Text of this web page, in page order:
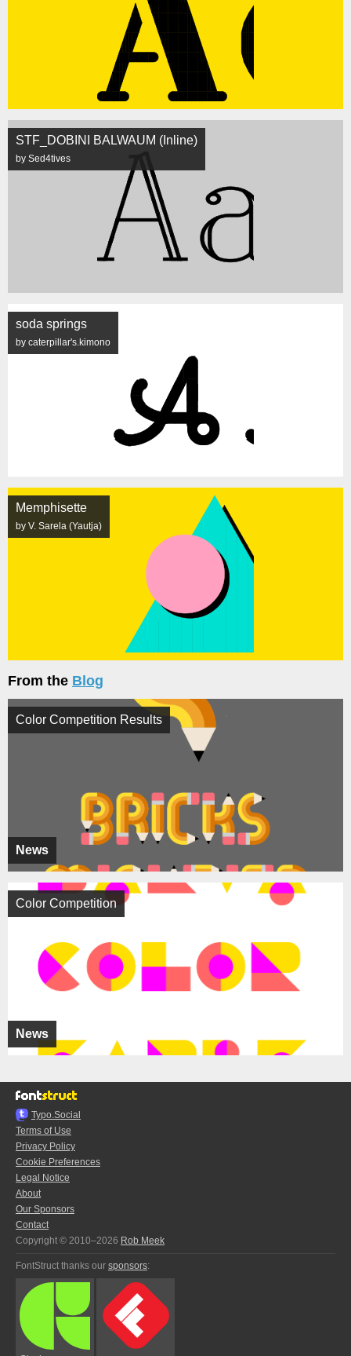
STF_DOBINI BALWAUM (Inline)
by Sed4tives
soda springs
by caterpillar's.kimono
Memphisette
by V. Sarela (Yautja)
From the Blog
News
Color Competition Results
News
Color Competition
Typo.Social
Terms of Use
Privacy Policy
Cookie Preferences
Legal Notice
About
Our Sponsors
Contact
Copyright © 2010–2026 Rob Meek
FontStruct thanks our sponsors: